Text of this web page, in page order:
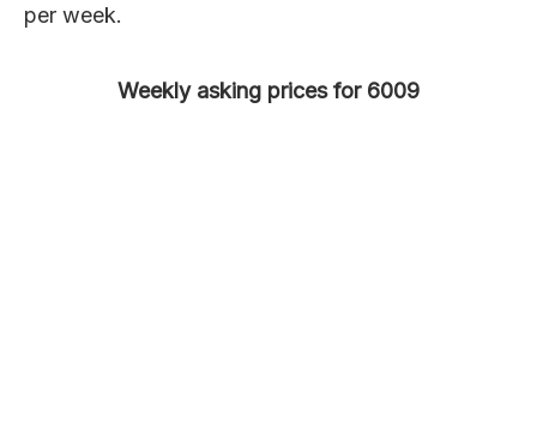
per week.
Weekly asking prices for 6009